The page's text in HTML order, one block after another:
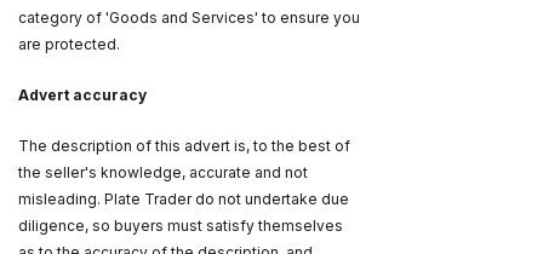
category of 'Goods and Services' to ensure you
are protected.
Advert accuracy
The description of this advert is, to the best of
the seller's knowledge, accurate and not
misleading. Plate Trader do not undertake due
diligence, so buyers must satisfy themselves